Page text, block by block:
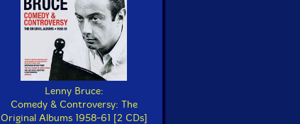
Lenny Bruce:
Comedy & Controversy: The
Original Albums 1958-61 [2 CDs]